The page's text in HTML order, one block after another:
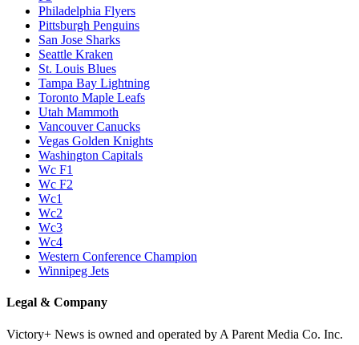
Philadelphia Flyers
Pittsburgh Penguins
San Jose Sharks
Seattle Kraken
St. Louis Blues
Tampa Bay Lightning
Toronto Maple Leafs
Utah Mammoth
Vancouver Canucks
Vegas Golden Knights
Washington Capitals
Wc F1
Wc F2
Wc1
Wc2
Wc3
Wc4
Western Conference Champion
Winnipeg Jets
Legal & Company
Victory+ News is owned and operated by A Parent Media Co. Inc.